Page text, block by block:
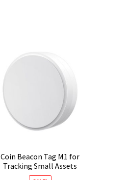
Coin Beacon Tag M1 for
Tracking Small Assets